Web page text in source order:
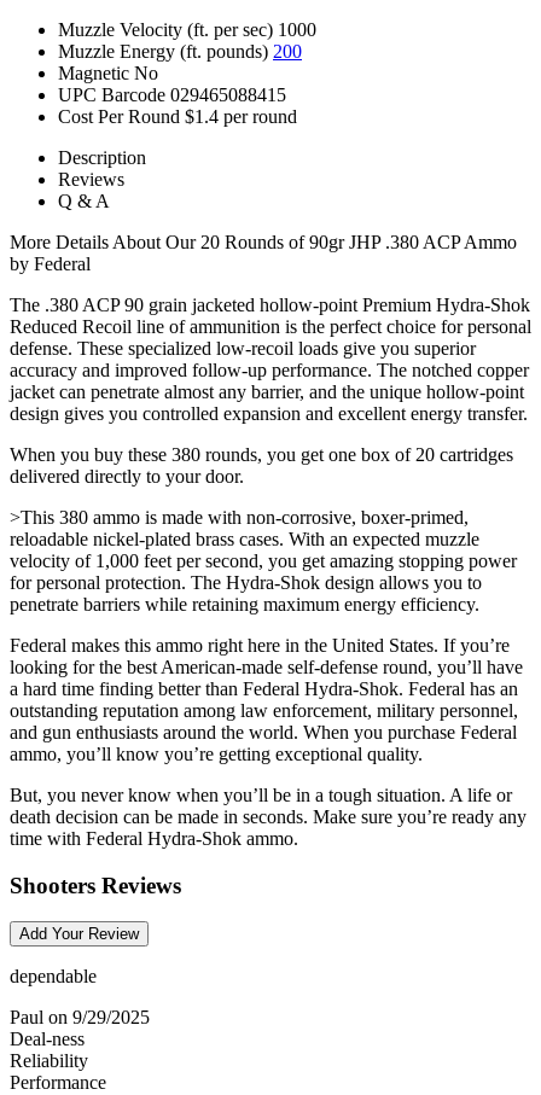
Muzzle Velocity (ft. per sec) 1000
Muzzle Energy (ft. pounds) 200
Magnetic No
UPC Barcode 029465088415
Cost Per Round $1.4 per round
Description
Reviews
Q & A
More Details About Our 20 Rounds of 90gr JHP .380 ACP Ammo
by Federal
The .380 ACP 90 grain jacketed hollow-point Premium Hydra-Shok
Reduced Recoil line of ammunition is the perfect choice for personal
defense. These specialized low-recoil loads give you superior
accuracy and improved follow-up performance. The notched copper
jacket can penetrate almost any barrier, and the unique hollow-point
design gives you controlled expansion and excellent energy transfer.
When you buy these 380 rounds, you get one box of 20 cartridges
delivered directly to your door.
>This 380 ammo is made with non-corrosive, boxer-primed,
reloadable nickel-plated brass cases. With an expected muzzle
velocity of 1,000 feet per second, you get amazing stopping power
for personal protection. The Hydra-Shok design allows you to
penetrate barriers while retaining maximum energy efficiency.
Federal makes this ammo right here in the United States. If you’re
looking for the best American-made self-defense round, you’ll have
a hard time finding better than Federal Hydra-Shok. Federal has an
outstanding reputation among law enforcement, military personnel,
and gun enthusiasts around the world. When you purchase Federal
ammo, you’ll know you’re getting exceptional quality.
But, you never know when you’ll be in a tough situation. A life or
death decision can be made in seconds. Make sure you’re ready any
time with Federal Hydra-Shok ammo.
Shooters Reviews
Add Your Review
dependable
Paul on 9/29/2025
Deal-ness
Reliability
Performance